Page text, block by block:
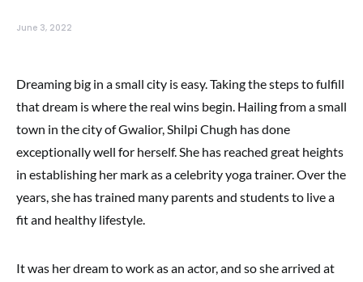
June 3, 2022
Dreaming big in a small city is easy. Taking the steps to fulfill
that dream is where the real wins begin. Hailing from a small
town in the city of Gwalior, Shilpi Chugh has done
exceptionally well for herself. She has reached great heights
in establishing her mark as a celebrity yoga trainer. Over the
years, she has trained many parents and students to live a
fit and healthy lifestyle.
It was her dream to work as an actor, and so she arrived at